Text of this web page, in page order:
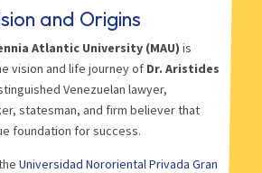
and Origins
Atlantic University (MAU) is
vision and life journey of Dr. Aristides
Venezuelan lawyer,
statesman, and firm believer that
foundation for success.
Universidad Nororiental Privada Gran